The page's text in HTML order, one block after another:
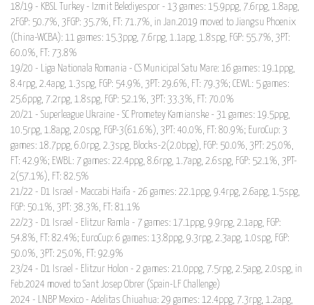
18/19 - KBSL Turkey - Izmit Belediyespor - 13 games: 15.9ppg, 7.6rpg, 1.8apg,
2FGP: 50.7%, 3FGP: 35.7%, FT: 71.7%, in Jan.2019 moved to Jiangsu Phoenix
(China-WCBA): 11 games: 15.3ppg, 7.6rpg, 1.1apg, 1.8spg, FGP: 55.7%, 3PT:
60.0%, FT: 73.8%
19/20 - Liga Nationala Romania - CS Municipal Satu Mare: 16 games: 19.1ppg,
8.4rpg, 2.4apg, 1.3spg, FGP: 54.9%, 3PT: 29.6%, FT: 79.3%; CEWL: 5 games:
25.6ppg, 7.2rpg, 1.8spg, FGP: 52.1%, 3PT: 33.3%, FT: 70.0%
20/21 - Superleague Ukraine - SC Prometey Kamianske - 31 games: 19.5ppg,
10.5rpg, 1.8apg, 2.0spg, FGP-3(61.6%), 3PT: 40.0%, FT: 80.9%; EuroCup: 3
games: 18.7ppg, 6.0rpg, 2.3spg, Blocks-2(2.0bpg), FGP: 50.0%, 3PT: 25.0%,
FT: 42.9%; EWBL: 7 games: 22.4ppg, 8.6rpg, 1.7apg, 2.6spg, FGP: 52.1%, 3PT-
2(57.1%), FT: 82.5%
21/22 - D1 Israel - Maccabi Haifa - 26 games: 22.1ppg, 9.4rpg, 2.6apg, 1.5spg,
FGP: 50.1%, 3PT: 38.3%, FT: 81.1%
22/23 - D1 Israel - Elitzur Ramla - 7 games: 17.1ppg, 9.9rpg, 2.1apg, FGP:
54.8%, FT: 82.4%; EuroCup: 6 games: 13.8ppg, 9.3rpg, 2.3apg, 1.0spg, FGP:
50.0%, 3PT: 25.0%, FT: 92.9%
23/24 - D1 Israel - Elitzur Holon - 2 games: 21.0ppg, 7.5rpg, 2.5apg, 2.0spg, in
Feb.2024 moved to Sant Josep Obrer (Spain-LF Challenge)
2024 - LNBP Mexico - Adelitas Chiuahua: 29 games: 12.4ppg, 7.3rpg, 1.2apg,